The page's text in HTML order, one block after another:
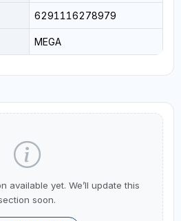
6291116278979
MEGA
available yet. We’ll update this
soon.